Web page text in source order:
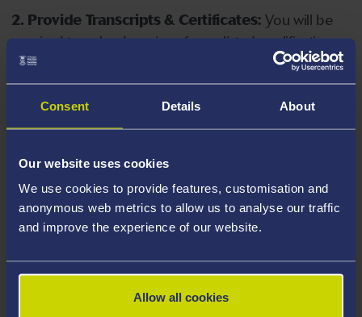
Consent Details About
Our website uses cookies
We use cookies to provide features, customisation and
anonymous web metrics to allow us to analyse our traffic
and improve the experience of our website.
Allow all cookies
2. Provide Transcripts & Certificates: You will be
required to upload copies of your listed qualifications.
Missing documents will delay your application. Please
note your document must have one of the following
valid file extensions: DOC, DOCX, JPEG, JPG, PDF, PNG.
your course, you will need a sufficient level of language
ability to study the course.
4. Create an application:Go to the Learner Gateway